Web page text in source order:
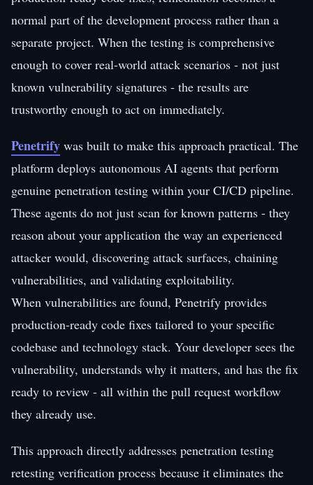
normal part of the development process rather than a
separate project. When the testing is comprehensive
enough to cover real-world attack scenarios - not just
known vulnerability signatures - the results are
trustworthy enough to act on immediately.
Penetrify was built to make this approach practical. The
platform deploys autonomous AI agents that perform
genuine penetration testing within your CI/CD pipeline.
These agents do not just scan for known patterns - they
reason about your application the way an experienced
attacker would, discovering attack surfaces, chaining
vulnerabilities, and validating exploitability.
When vulnerabilities are found, Penetrify provides
production-ready code fixes tailored to your specific
codebase and technology stack. Your developer sees the
vulnerability, understands why it matters, and has the fix
ready to review - all within the pull request workflow
they already use.
This approach directly addresses penetration testing
retesting verification process because it eliminates the